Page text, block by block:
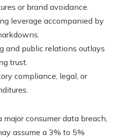
or brand avoidance.
leverage accompanied by
and public relations outlays
trust.
compliance, legal, or
consumer data breach,
assume a 3% to 5%